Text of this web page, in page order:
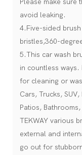
avoid leaking.
4.Five-sided
bristles,360-
5.This car wash
in countless
for cleaning or
Cars, Trucks,
Patios,
TEKWAY various
external and
go out for